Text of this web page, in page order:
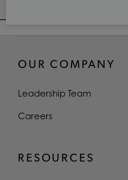
OUR COMPANY
Leadership Team
Careers
RESOURCES